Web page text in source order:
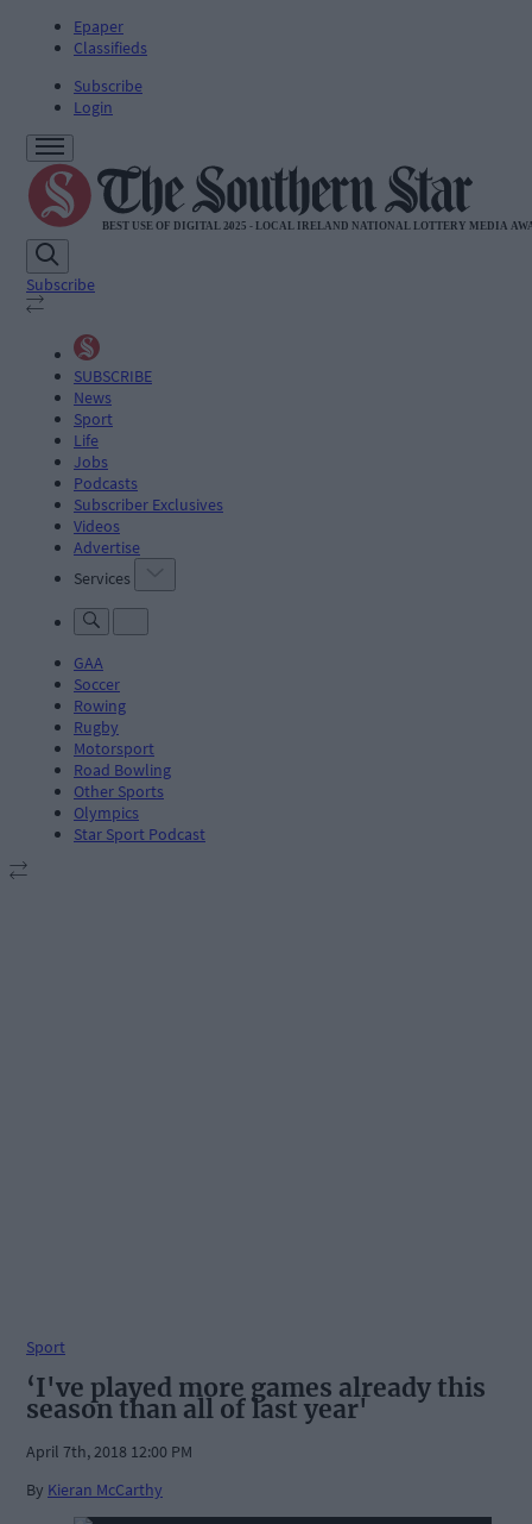
Epaper
Classifieds
Subscribe
Login
Subscribe
SUBSCRIBE
News
Sport
Life
Jobs
Podcasts
Subscriber Exclusives
Videos
Advertise
Services
GAA
Soccer
Rowing
Rugby
Motorsport
Road Bowling
Other Sports
Olympics
Star Sport Podcast
Sport
‘I've played more games already this
season than all of last year'
April 7th, 2018 12:00 PM
By Kieran McCarthy